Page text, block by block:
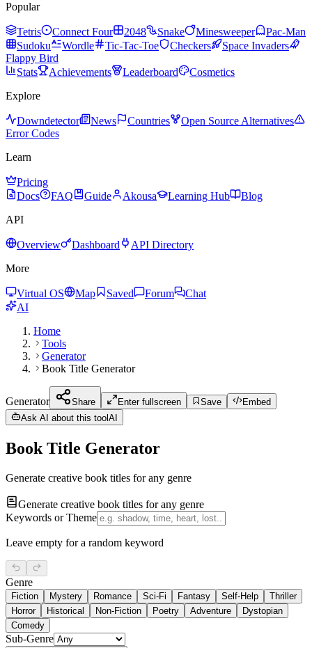
Popular
Tetris Connect Four 2048 Snake Minesweeper
Pac-Man
Sudoku
Wordle Tic-Tac-Toe Checkers
Space Invaders
Flappy Bird
Stats
Achievements Leaderboard
Cosmetics
Explore
Downdetector News Countries
Open Source Alternatives
Error Codes
Learn
Pricing
Docs
FAQ Guide Akousa Learning Hub
Blog
API
Overview Dashboard
API Directory
More
Virtual OS Map Saved Forum
Chat
AI
Home
Tools
Generator
Book Title Generator
Generator Share Enter fullscreen Save
Embed
Ask AI about this tool AI
Book Title Generator
Generate creative book titles for any genre
Generate creative book titles for any genre
Keywords or Theme
Leave empty for a random keyword
Genre
Fiction Mystery Romance Sci-Fi Fantasy Self-Help
Thriller
Horror
Historical Non-Fiction Poetry Adventure
Dystopian
Comedy
Sub-Genre